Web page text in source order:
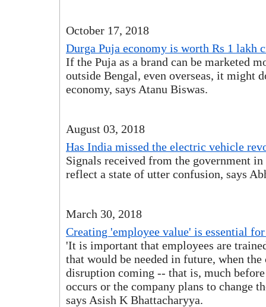
October 17, 2018
Durga Puja economy is worth Rs 1 lakh
If the Puja as a brand can be marketed
outside Bengal, even overseas, it might
economy, says Atanu Biswas.
August 03, 2018
Has India missed the electric vehicle
Signals received from the government in
reflect a state of utter confusion, says
March 30, 2018
Creating 'employee value' is essential for
'It is important that employees are
that would be needed in future, when the
disruption coming -- that is, much
occurs or the company plans to change
says Asish K Bhattacharyya.